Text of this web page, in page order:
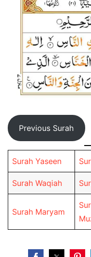
Previous Surah
Surah Yaseen
Surah Waqiah
Surah Maryam